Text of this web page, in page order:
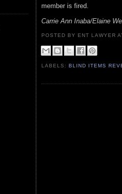
member is fired.
Carrie Ann Inaba/Elaine
POSTED BY ENT LAWYER
LABELS:BLIND ITEMS